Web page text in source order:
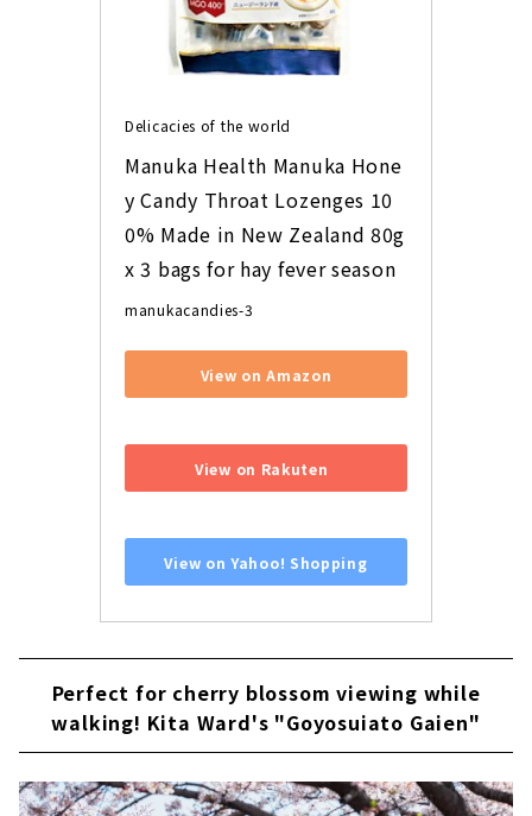
Delicacies of the world
Manuka Health Manuka Hone
y Candy Throat Lozenges 10
0% Made in New Zealand 80g
x 3 bags for hay fever season
manukacandies-3
View on Amazon
View on Rakuten
View on Yahoo! Shopping
Perfect for cherry blossom viewing while
walking! Kita Ward's "Goyosuiato Gaien"